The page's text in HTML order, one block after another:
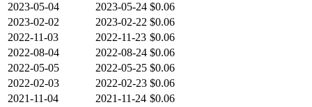
2023-05-04
2023-05-24 $0.06
2023-02-02
2023-02-22 $0.06
2022-11-03
2022-11-23 $0.06
2022-08-04
2022-08-24 $0.06
2022-05-05
2022-05-25 $0.06
2022-02-03
2022-02-23 $0.06
2021-11-04
2021-11-24 $0.06